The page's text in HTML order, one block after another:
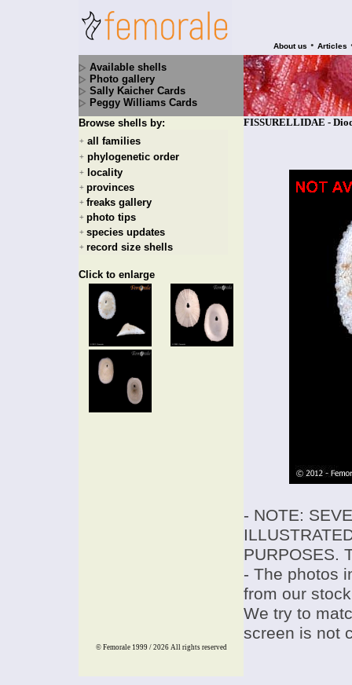
About us • Articles
Available shells
Photo gallery
Sally Kaicher Cards
Peggy Williams Cards
Browse shells by:
+ all families
+ phylogenetic order
+ locality
+ provinces
+ freaks gallery
+ photo tips
+ species updates
+ record size shells
Click to enlarge
FISSURELLIDAE -
- NOTE:
PURPOSES.
- The photos
from our
We try to
screen is not
© Femorale 1999 / 2026 All rights reserved